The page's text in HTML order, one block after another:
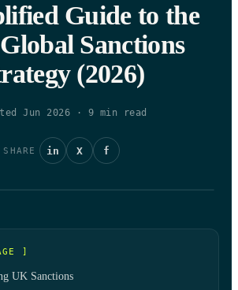
Guide to the
Sanctions
(2026)
Jun 2026 · 9 min read
SHARE in X f
]
UK Sanctions